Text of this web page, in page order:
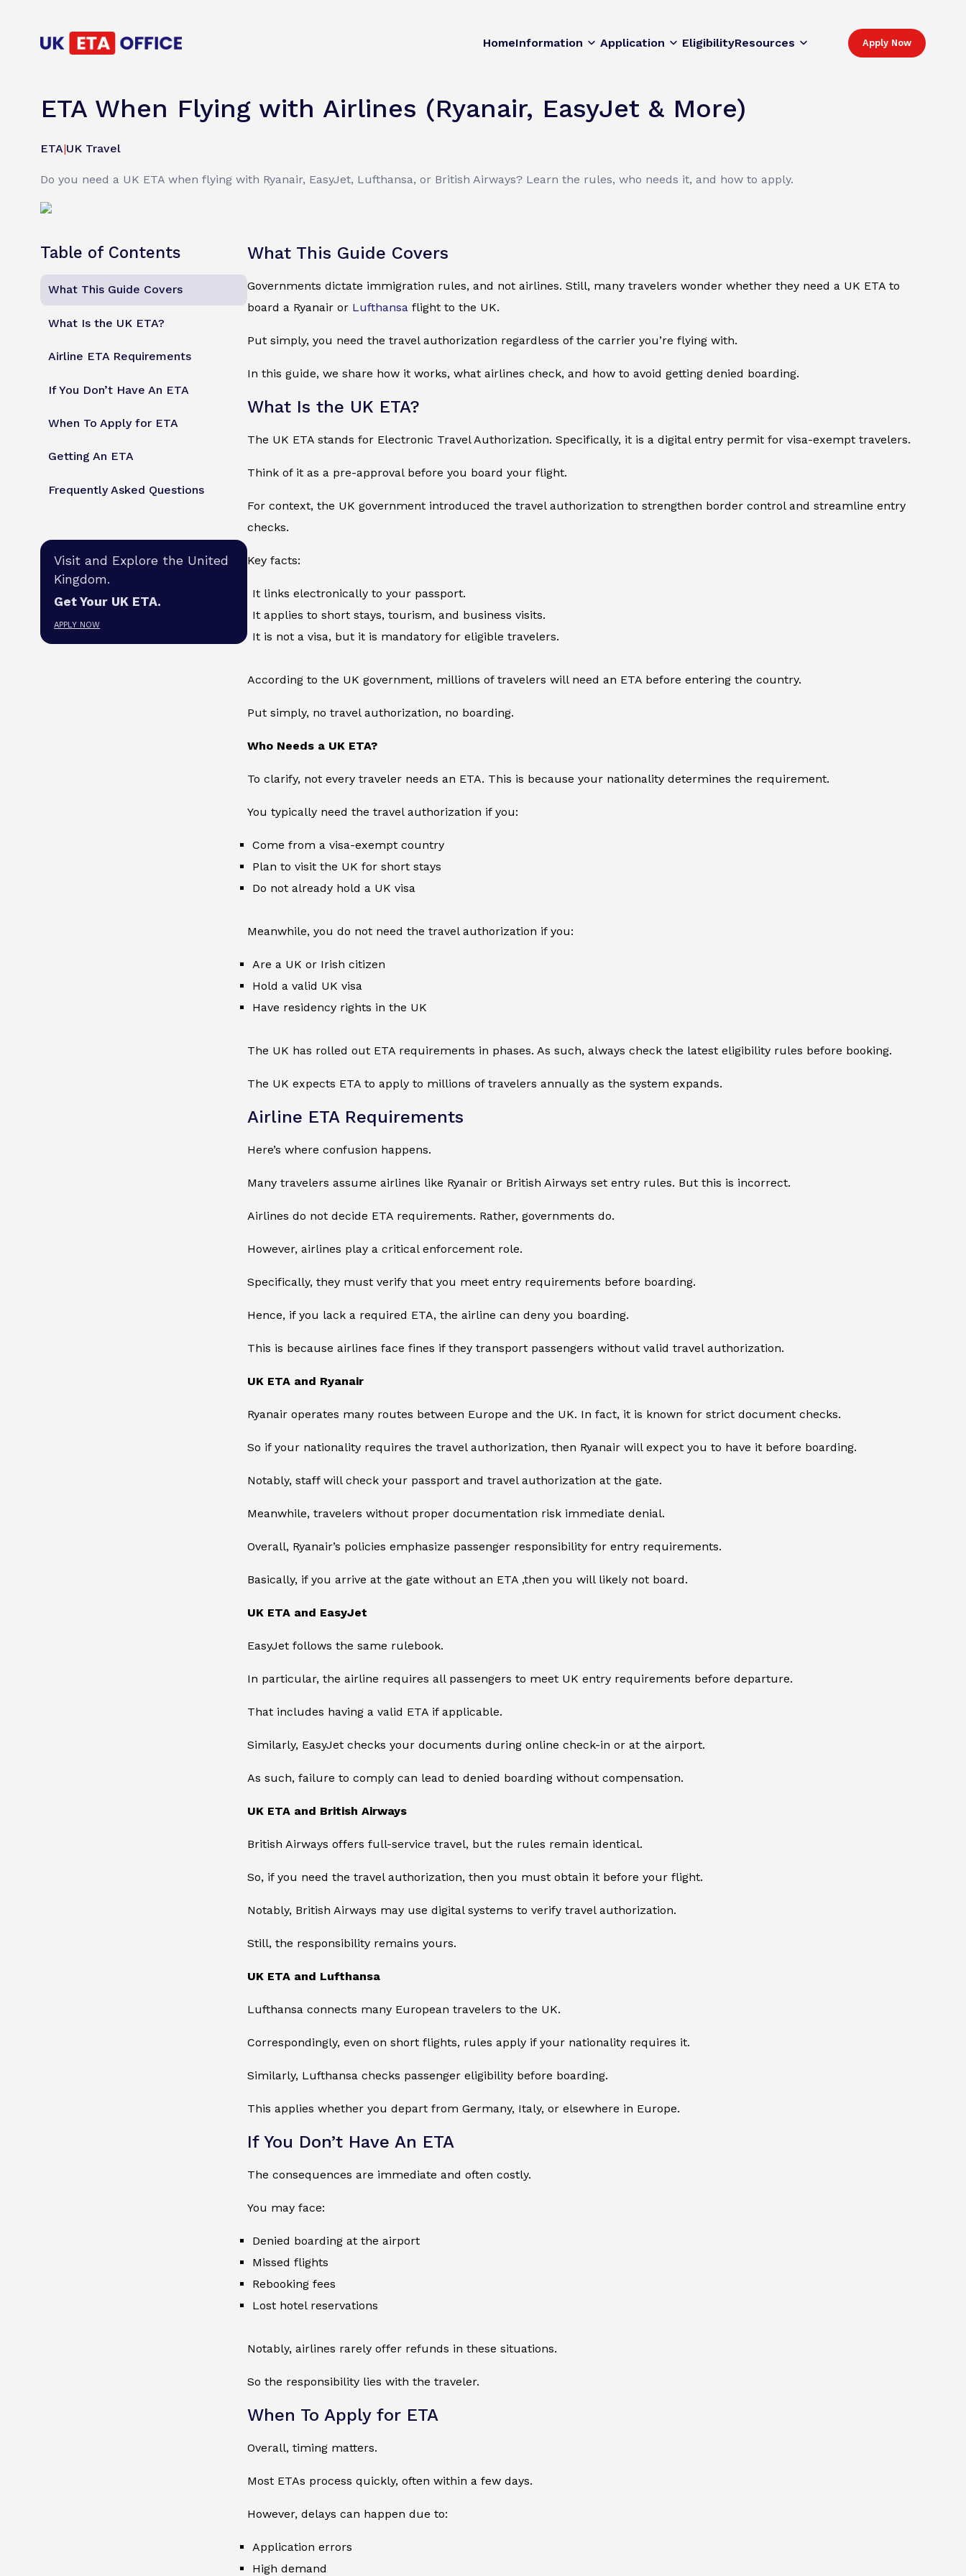
HomeInformation Application EligibilityResources Apply Now
ETA When Flying with Airlines (Ryanair, EasyJet & More)
ETA|UK Travel
Do you need a UK ETA when flying with Ryanair, EasyJet, Lufthansa, or British Airways? Learn the rules, who needs it, and how to apply.
Table of Contents
What This Guide Covers
What Is the UK ETA?
Airline ETA Requirements
If You Don’t Have An ETA
When To Apply for ETA
Getting An ETA
Frequently Asked Questions
Visit and Explore the United
Kingdom.
Get Your UK ETA.
APPLY NOW
What This Guide Covers
Governments dictate immigration rules, and not airlines. Still, many travelers wonder whether they need a UK ETA to
board a Ryanair or Lufthansa flight to the UK.
Put simply, you need the travel authorization regardless of the carrier you’re flying with.
In this guide, we share how it works, what airlines check, and how to avoid getting denied boarding.
What Is the UK ETA?
The UK ETA stands for Electronic Travel Authorization. Specifically, it is a digital entry permit for visa-exempt travelers.
Think of it as a pre-approval before you board your flight.
For context, the UK government introduced the travel authorization to strengthen border control and streamline entry
checks.
Key facts:
It links electronically to your passport.
It applies to short stays, tourism, and business visits.
It is not a visa, but it is mandatory for eligible travelers.
According to the UK government, millions of travelers will need an ETA before entering the country.
Put simply, no travel authorization, no boarding.
Who Needs a UK ETA?
To clarify, not every traveler needs an ETA. This is because your nationality determines the requirement.
You typically need the travel authorization if you:
Come from a visa-exempt country
Plan to visit the UK for short stays
Do not already hold a UK visa
Meanwhile, you do not need the travel authorization if you:
Are a UK or Irish citizen
Hold a valid UK visa
Have residency rights in the UK
The UK has rolled out ETA requirements in phases. As such, always check the latest eligibility rules before booking.
The UK expects ETA to apply to millions of travelers annually as the system expands.
Airline ETA Requirements
Here’s where confusion happens.
Many travelers assume airlines like Ryanair or British Airways set entry rules. But this is incorrect.
Airlines do not decide ETA requirements. Rather, governments do.
However, airlines play a critical enforcement role.
Specifically, they must verify that you meet entry requirements before boarding.
Hence, if you lack a required ETA, the airline can deny you boarding.
This is because airlines face fines if they transport passengers without valid travel authorization.
UK ETA and Ryanair
Ryanair operates many routes between Europe and the UK. In fact, it is known for strict document checks.
So if your nationality requires the travel authorization, then Ryanair will expect you to have it before boarding.
Notably, staff will check your passport and travel authorization at the gate.
Meanwhile, travelers without proper documentation risk immediate denial.
Overall, Ryanair’s policies emphasize passenger responsibility for entry requirements.
Basically, if you arrive at the gate without an ETA ,then you will likely not board.
UK ETA and EasyJet
EasyJet follows the same rulebook.
In particular, the airline requires all passengers to meet UK entry requirements before departure.
That includes having a valid ETA if applicable.
Similarly, EasyJet checks your documents during online check-in or at the airport.
As such, failure to comply can lead to denied boarding without compensation.
UK ETA and British Airways
British Airways offers full-service travel, but the rules remain identical.
So, if you need the travel authorization, then you must obtain it before your flight.
Notably, British Airways may use digital systems to verify travel authorization.
Still, the responsibility remains yours.
UK ETA and Lufthansa
Lufthansa connects many European travelers to the UK.
Correspondingly, even on short flights, rules apply if your nationality requires it.
Similarly, Lufthansa checks passenger eligibility before boarding.
This applies whether you depart from Germany, Italy, or elsewhere in Europe.
If You Don’t Have An ETA
The consequences are immediate and often costly.
You may face:
Denied boarding at the airport
Missed flights
Rebooking fees
Lost hotel reservations
Notably, airlines rarely offer refunds in these situations.
So the responsibility lies with the traveler.
When To Apply for ETA
Overall, timing matters.
Most ETAs process quickly, often within a few days.
However, delays can happen due to:
Application errors
High demand